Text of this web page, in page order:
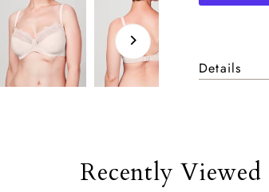
Details
Recently Viewed